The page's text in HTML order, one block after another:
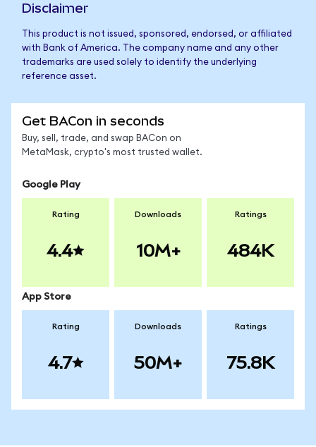
Disclaimer
This product is not issued, sponsored, endorsed, or affiliated
with Bank of America. The company name and any other
trademarks are used solely to identify the underlying
reference asset.
Get BACon in seconds
Buy, sell, trade, and swap BACon on
MetaMask, crypto's most trusted wallet.
Google Play
Rating
4.4
Downloads
10M+
Ratings
484K
App Store
Rating
4.7
Downloads
50M+
Ratings
75.8K